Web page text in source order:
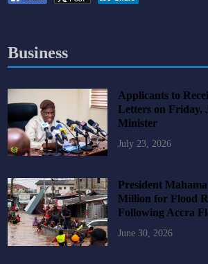
Business
Applicants to
Letters on Friday,
Minister
July 23, 2026
President Mahama
Million for Flood
Following Accra
June 30, 2026